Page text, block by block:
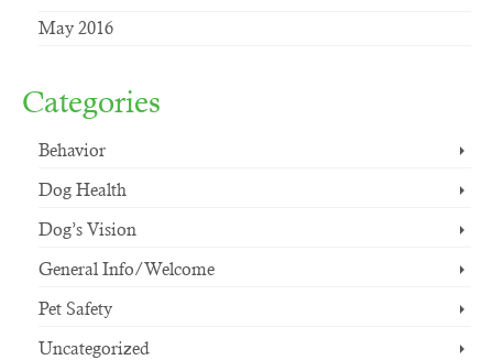
May 2016
Categories
Behavior
Dog Health
Dog’s Vision
General Info/Welcome
Pet Safety
Uncategorized